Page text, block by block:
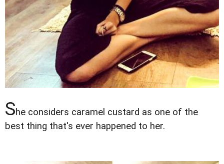
She considers caramel custard as one of the
best thing that's ever happened to her.